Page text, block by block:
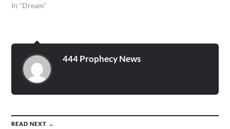
detail. In the dream im with
In "Dream"
444 Prophecy News
READ NEXT →